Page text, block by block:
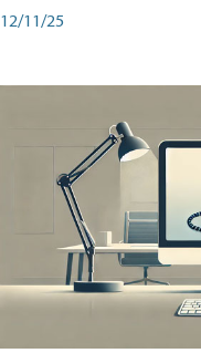
12/11/25